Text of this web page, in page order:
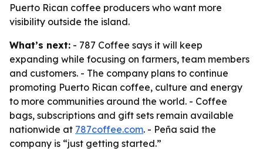
Puerto Rican coffee producers who want more
visibility outside the island.
What’s next: - 787 Coffee says it will keep
expanding while focusing on farmers, team members
and customers. - The company plans to continue
promoting Puerto Rican coffee, culture and energy
to more communities around the world. - Coffee
bags, subscriptions and gift sets remain available
nationwide at 787coffee.com. - Peña said the
company is “just getting started.”